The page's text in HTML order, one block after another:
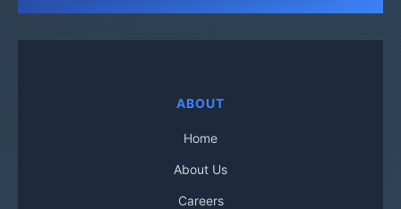
ABOUT
Home
About Us
Careers